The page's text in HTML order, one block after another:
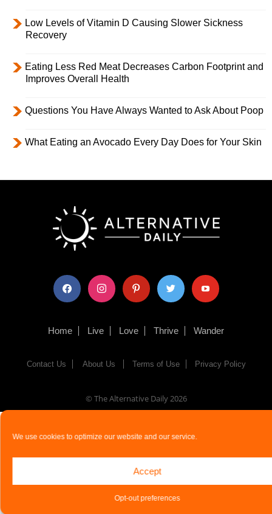
We use cookies to optimize our website and our service.
Accept
Opt-out preferences
Low Levels of Vitamin D Causing Slower Sickness
Recovery
Eating Less Red Meat Decreases Carbon Footprint and
Improves Overall Health
Questions You Have Always Wanted to Ask About Poop
What Eating an Avocado Every Day Does for Your Skin
facebook instagram pinterest twitter youtube
Home Live Love Thrive Wander
Contact Us About Us Terms of Use Privacy Policy
© The Alternative Daily2026